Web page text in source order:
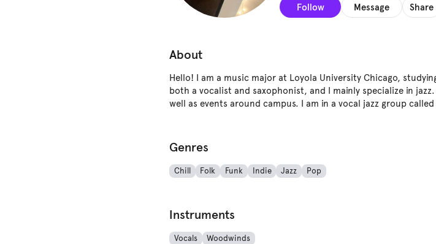
Follow Message Share
About
Hello! I am a music major at Loyola University Chicago,
both a vocalist and saxophonist, and I mainly specialize in
well as events around campus. I am in a vocal jazz group
Genres
Chill Folk Funk Indie Jazz Pop
Instruments
Vocals Woodwinds